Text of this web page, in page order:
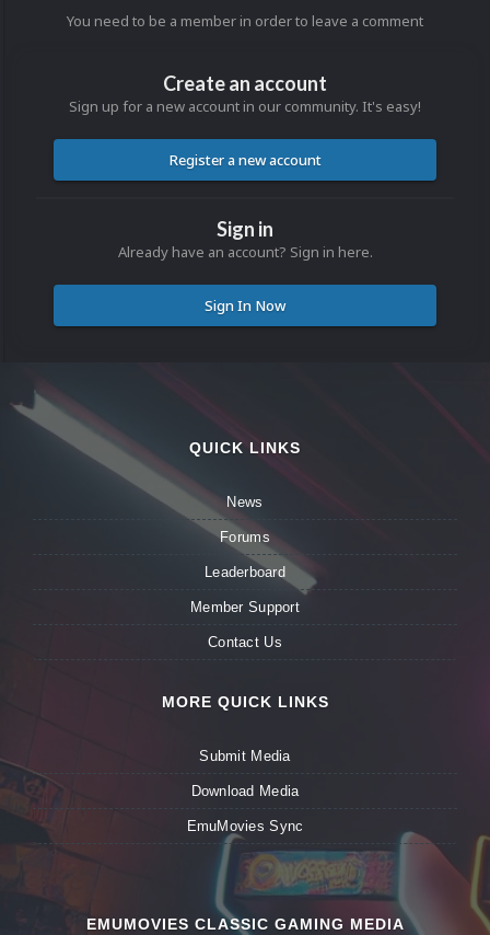
You need to be a member in order to leave a comment
Create an account
Sign up for a new account in our community. It's easy!
Register a new account
Sign in
Already have an account? Sign in here.
Sign In Now
QUICK LINKS
News
Forums
Leaderboard
Member Support
Contact Us
MORE QUICK LINKS
Submit Media
Download Media
EmuMovies Sync
EMUMOVIES CLASSIC GAMING MEDIA